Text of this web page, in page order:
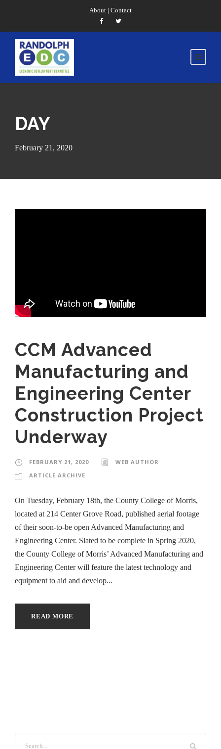
About | Contact
DAY
February 21, 2020
CCM Advanced
Manufacturing and
Engineering Center
Construction Project
Underway
FEBRUARY 21, 2020
WEB AUTHOR
ARTICLE ARCHIVE
On Tuesday, February 18th, the County College of Morris,
located at 214 Center Grove Road, published aerial footage
of their soon-to-be open Advanced Manufacturing and
Engineering Center. Slated to be complete in Spring 2020,
the County College of Morris’ Advanced Manufacturing and
Engineering Center will feature the latest technology and
equipment to aid and develop...
READ MORE